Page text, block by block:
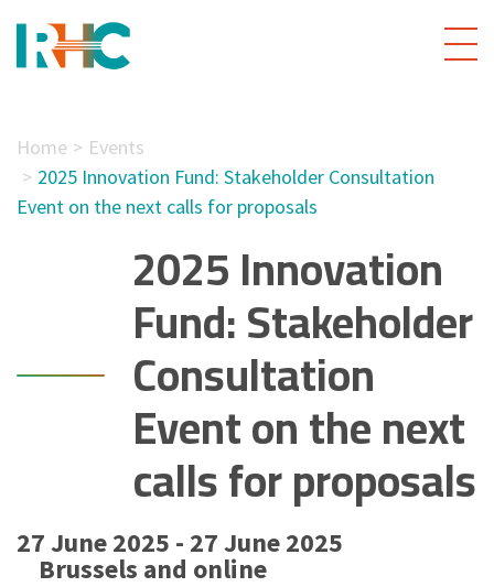
Home
Events
2025 Innovation Fund: Stakeholder Consultation
Event on the next calls for proposals
2025 Innovation
Fund: Stakeholder
Consultation
Event on the next
calls for proposals
27 June 2025 - 27 June 2025
Brussels and online